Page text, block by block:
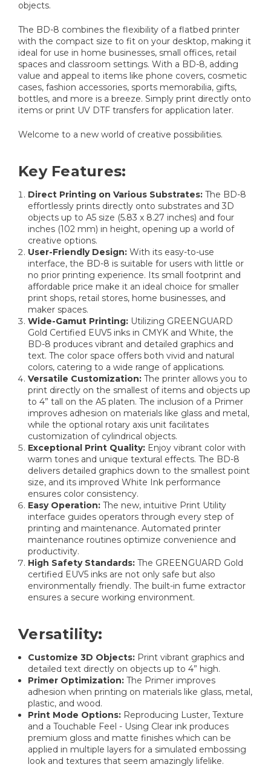
objects.
The BD-8 combines the flexibility of a flatbed printer
with the compact size to fit on your desktop, making it
ideal for use in home businesses, small offices, retail
spaces and classroom settings. With a BD-8, adding
value and appeal to items like phone covers, cosmetic
cases, fashion accessories, sports memorabilia, gifts,
bottles, and more is a breeze. Simply print directly onto
items or print UV DTF transfers for application later.
Welcome to a new world of creative possibilities.
Key Features:
Direct Printing on Various Substrates: The BD-8
effortlessly prints directly onto substrates and 3D
objects up to A5 size (5.83 x 8.27 inches) and four
inches (102 mm) in height, opening up a world of
creative options.
User-Friendly Design: With its easy-to-use
interface, the BD-8 is suitable for users with little or
no prior printing experience. Its small footprint and
affordable price make it an ideal choice for smaller
print shops, retail stores, home businesses, and
maker spaces.
Wide-Gamut Printing: Utilizing GREENGUARD
Gold Certified EUV5 inks in CMYK and White, the
BD-8 produces vibrant and detailed graphics and
text. The color space offers both vivid and natural
colors, catering to a wide range of applications.
Versatile Customization: The printer allows you to
print directly on the smallest of items and objects up
to 4” tall on the A5 platen. The inclusion of a Primer
improves adhesion on materials like glass and metal,
while the optional rotary axis unit facilitates
customization of cylindrical objects.
Exceptional Print Quality: Enjoy vibrant color with
warm tones and unique textural effects. The BD-8
delivers detailed graphics down to the smallest point
size, and its improved White Ink performance
ensures color consistency.
Easy Operation: The new, intuitive Print Utility
interface guides operators through every step of
printing and maintenance. Automated printer
maintenance routines optimize convenience and
productivity.
High Safety Standards: The GREENGUARD Gold
certified EUV5 inks are not only safe but also
environmentally friendly. The built-in fume extractor
ensures a secure working environment.
Versatility:
Customize 3D Objects: Print vibrant graphics and
detailed text directly on objects up to 4” high.
Primer Optimization: The Primer improves
adhesion when printing on materials like glass, metal,
plastic, and wood.
Print Mode Options: Reproducing Luster, Texture
and a Touchable Feel - Using Clear ink produces
premium gloss and matte finishes which can be
applied in multiple layers for a simulated embossing
look and textures that seem amazingly lifelike.